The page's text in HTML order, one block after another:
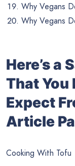
Why Vegans
Why Vegans
Here’s a
That You
Expect
Article
Cooking With Tofu